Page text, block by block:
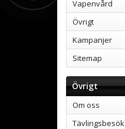
Vapenvård
Övrigt
Kampanjer
Sitemap
Övrigt
Om oss
Tävlingsbesök